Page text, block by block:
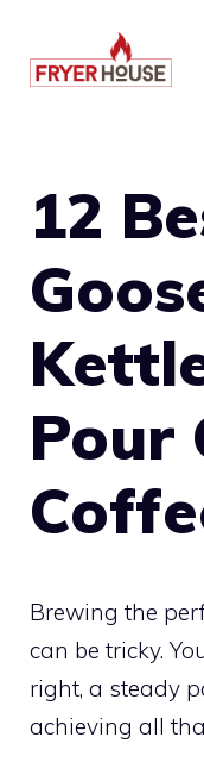
content
12
Pour
Brewing the
can be tricky.
right, a steady
achieving all